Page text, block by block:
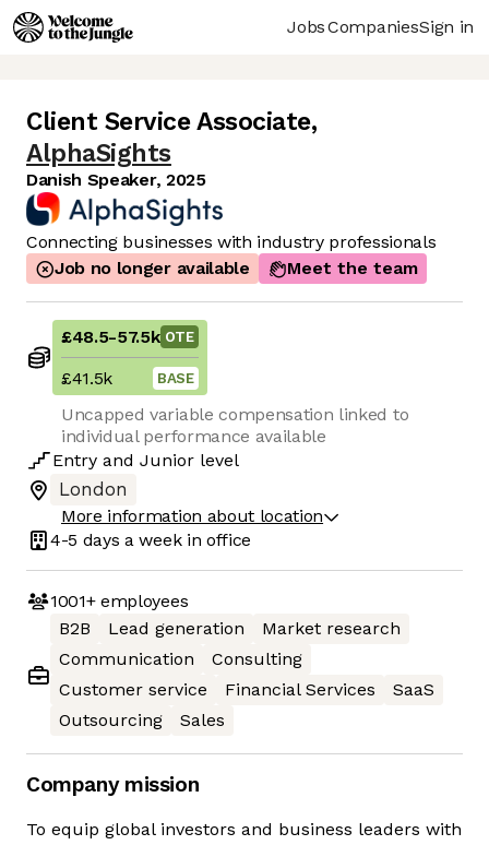
JobsCompaniesSign in
Client Service Associate,
AlphaSights
Danish Speaker, 2025
Connecting businesses with industry professionals
Job no longer available
Meet the team
£48.5-57.5k OTE
£41.5k BASE
Uncapped variable compensation linked to
individual performance available
Entry and Junior level
London
More information about location
4-5 days a week in office
1001+employees
B2B
Lead generation
Market research
Communication
Consulting
Customer service
Financial Services
SaaS
Outsourcing
Sales
Company mission
To equip global investors and business leaders with